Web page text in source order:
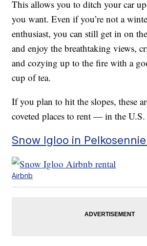
This allows you to ditch your car
you want. Even if you’re not a
enthusiast, you can still get in on
and enjoy the breathtaking views,
and cozying up to the fire with a
cup of tea.
If you plan to hit the slopes, these
coveted places to rent — in the
Snow Igloo in
Airbnb